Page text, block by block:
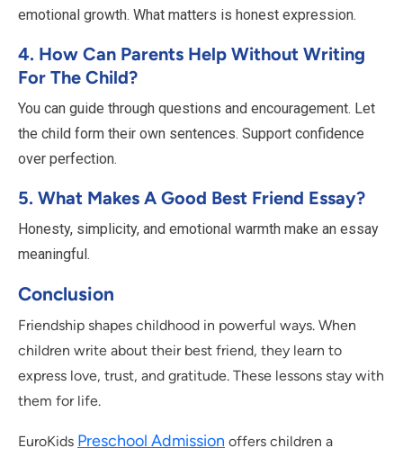
emotional growth. What matters is honest expression.
4. How Can Parents Help Without Writing
For The Child?
You can guide through questions and encouragement. Let
the child form their own sentences. Support confidence
over perfection.
5. What Makes A Good Best Friend Essay?
Honesty, simplicity, and emotional warmth make an essay
meaningful.
Conclusion
Friendship shapes childhood in powerful ways. When
children write about their best friend, they learn to
express love, trust, and gratitude. These lessons stay with
them for life.
EuroKids Preschool Admission offers children a